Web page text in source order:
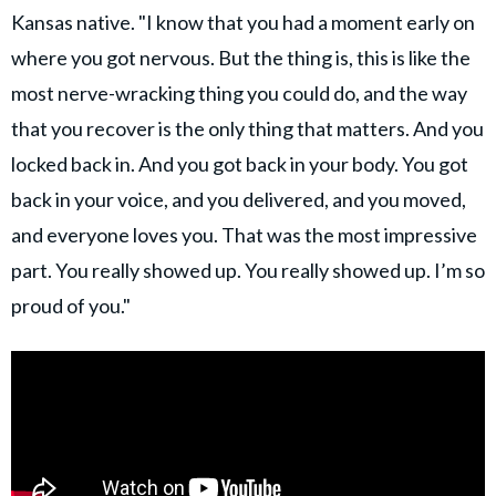
Kansas native. "I know that you had a moment early on
where you got nervous. But the thing is, this is like the
most nerve-wracking thing you could do, and the way
that you recover is the only thing that matters. And you
locked back in. And you got back in your body. You got
back in your voice, and you delivered, and you moved,
and everyone loves you. That was the most impressive
part. You really showed up. You really showed up. I’m so
proud of you."